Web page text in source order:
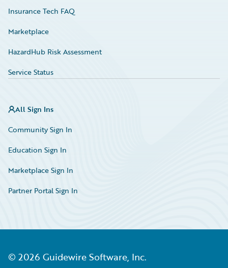
Insurance Tech FAQ
Marketplace
HazardHub Risk Assessment
Service Status
All Sign Ins
Community Sign In
Education Sign In
Marketplace Sign In
Partner Portal Sign In
© 2026 Guidewire Software, Inc.